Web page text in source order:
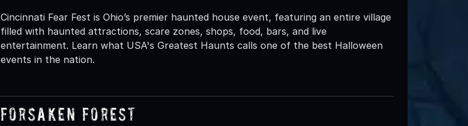
Cincinnati Fear Fest is Ohio’s premier haunted house event, featuring an entire village
filled with haunted attractions, scare zones, shops, food, bars, and live
entertainment. Learn what USA's Greatest Haunts calls one of the best Halloween
events in the nation.
Forsaken Forest